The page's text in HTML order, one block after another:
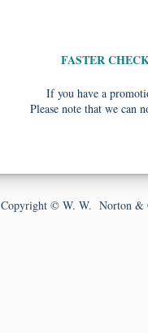
FASTER
If you have a
Please note that we can
Copyright © W. W. Norton &